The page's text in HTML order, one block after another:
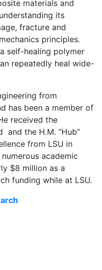
materials and
its
fracture and
principles.
self-healing polymer
repeatedly heal wide-
from
has been a member of
received the
and the H.M. “Hub”
from LSU in
academic
$8 million as a
funding while at LSU.